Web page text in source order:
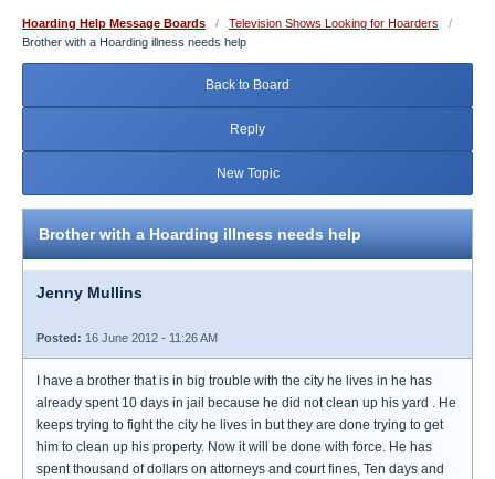
Hoarding Help Message Boards / Television Shows Looking for Hoarders
/
Brother with a Hoarding illness needs help
Back to Board
Reply
New Topic
Brother with a Hoarding illness needs help
Jenny Mullins
Posted: 16 June 2012 - 11:26 AM
I have a brother that is in big trouble with the city he lives in he has
already spent 10 days in jail because he did not clean up his yard . He
keeps trying to fight the city he lives in but they are done trying to get
him to clean up his property. Now it will be done with force. He has
spent thousand of dollars on attorneys and court fines, Ten days and